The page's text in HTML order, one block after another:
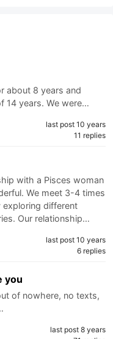
about 8 years and
14 years. We were…
last post 10 years
11 replies
with a Pisces woman
We meet 3-4 times
exploring different
Our relationship…
last post 10 years
6 replies
you
of nowhere, no texts,
last post 8 years